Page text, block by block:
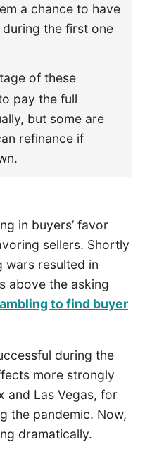
a chance to have
the first one
of these
pay the full
but some are
refinance if
in buyers’ favor
sellers. Shortly
wars resulted in
above the asking
to find buyer
during the
more strongly
and Las Vegas, for
the pandemic. Now,
dramatically.